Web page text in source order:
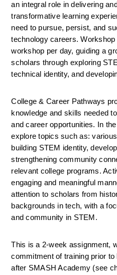
an integral role in delivering
transformative learning
need to pursue, persist, and
technology careers.
workshop per day, guiding a
scholars through exploring
technical identity, and
College & Career Pathways
knowledge and skills needed
and career opportunities. In
explore topics such as:
building STEM identity,
strengthening community
relevant college programs.
engaging and meaningful
attention to scholars from
backgrounds in tech, with a
and community in STEM.
This is a 2-week assignment,
commitment of training prior